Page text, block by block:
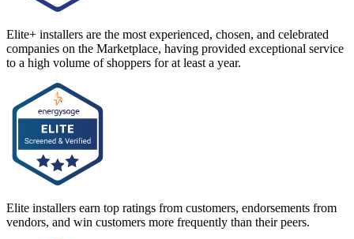
Elite+ installers are the most experienced, chosen, and celebrated
companies on the Marketplace, having provided exceptional service
to a high volume of shoppers for at least a year.
Elite installers earn top ratings from customers, endorsements from
vendors, and win customers more frequently than their peers.